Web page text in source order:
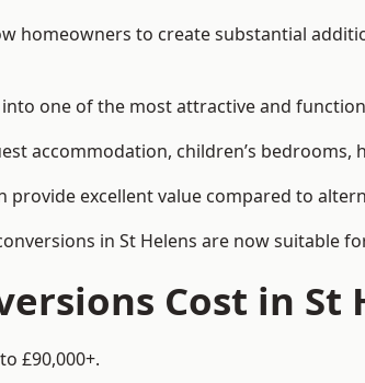
homeowners to create substantial
one of the most attractive and
accommodation, children’s bedrooms,
excellent value compared to
in St Helens are now suitable
Cost in St
£90,000+.